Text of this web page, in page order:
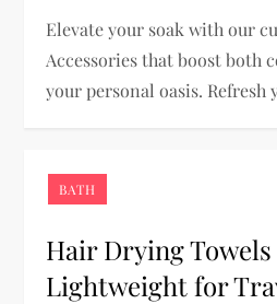
Elevate your soak with our
Accessories that boost both
your personal oasis. Refresh
BATH
Hair Drying
Lightweight for